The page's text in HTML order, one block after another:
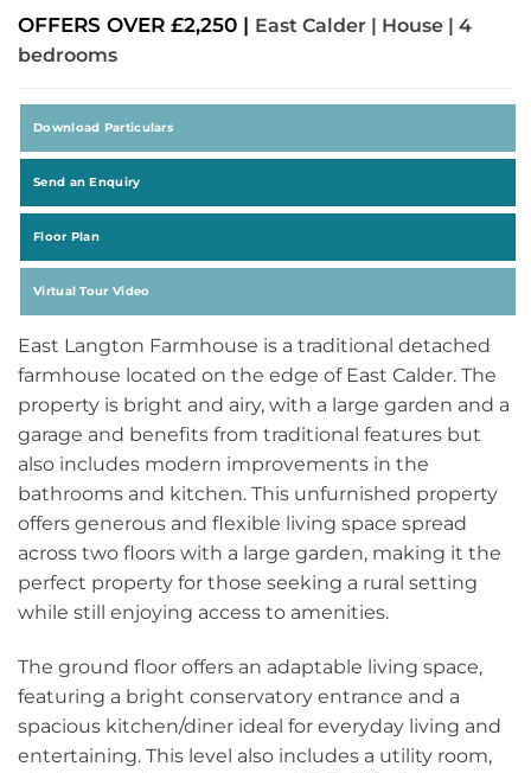
OFFERS OVER £2,250 | East Calder | House | 4
bedrooms
Download Particulars
Send an Enquiry
Floor Plan
Virtual Tour Video
East Langton Farmhouse is a traditional detached
farmhouse located on the edge of East Calder. The
property is bright and airy, with a large garden and a
garage and benefits from traditional features but
also includes modern improvements in the
bathrooms and kitchen. This unfurnished property
offers generous and flexible living space spread
across two floors with a large garden, making it the
perfect property for those seeking a rural setting
while still enjoying access to amenities.
The ground floor offers an adaptable living space,
featuring a bright conservatory entrance and a
spacious kitchen/diner ideal for everyday living and
entertaining. This level also includes a utility room,